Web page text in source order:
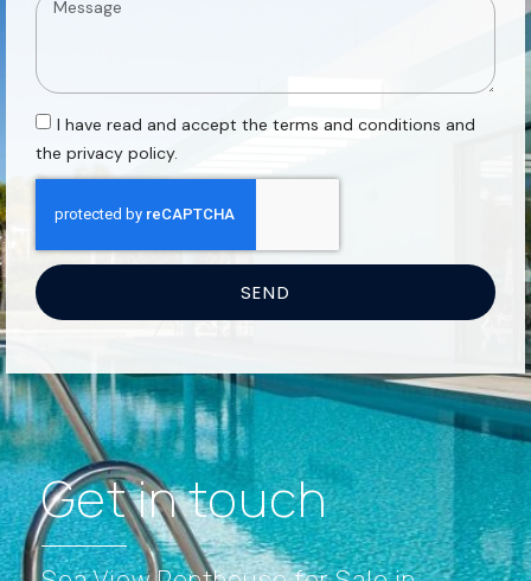
Get in touch
I have read and accept the terms and conditions and
the privacy policy.
SEND